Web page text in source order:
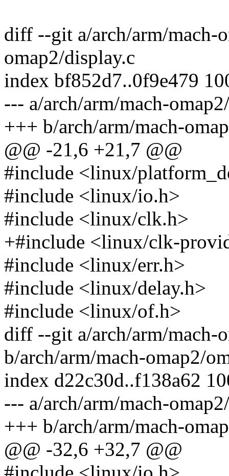
diff --git a/arch/arm/mach-
omap2/display.c
index bf852d7..0f9e479
--- a/arch/arm/mach-
+++ b/arch/arm/mach-
@@ -21,6 +21,7 @@
#include <linux/
#include <linux/io.h>
#include <linux/clk.h>
+#include <linux/clk-
#include <linux/err.h>
#include <linux/delay.h>
#include <linux/of.h>
diff --git a/arch/arm/mach-
b/arch/arm/mach-omap2/
index d22c30d..f138a62
--- a/arch/arm/mach-
+++ b/arch/arm/mach-
@@ -32,6 +32,7 @@